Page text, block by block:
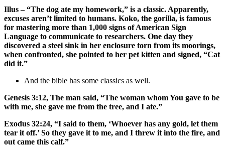
Illus – “The dog ate my homework,” is a classic. Apparently,
excuses aren’t limited to humans. Koko, the gorilla, is famous
for mastering more than 1,000 signs of American Sign
Language to communicate to researchers. One day they
discovered a steel sink in her enclosure torn from its moorings,
when confronted, she pointed to her pet kitten and signed, “Cat
did it.”
And the bible has some classics as well.
Genesis 3:12, The man said, “The woman whom You gave to be
with me, she gave me from the tree, and I ate.”
Exodus 32:24, “I said to them, ‘Whoever has any gold, let them
tear it off.’ So they gave it to me, and I threw it into the fire, and
out came this calf.”